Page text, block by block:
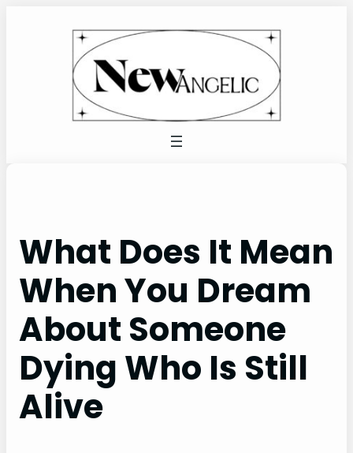
What Does It Mean
When You Dream
About Someone
Dying Who Is Still
Alive